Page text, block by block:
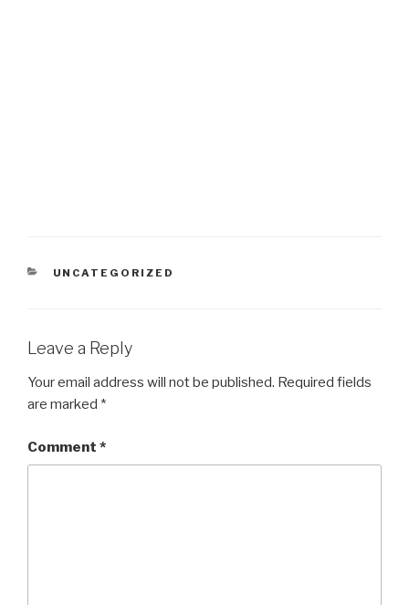
CATEGORIES
UNCATEGORIZED
Leave a Reply
Your email address will not be published. Required fields
are marked *
Comment *